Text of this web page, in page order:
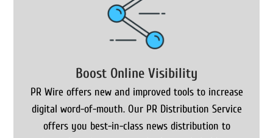
Boost Online Visibility
PR Wire offers new and improved tools to increase
digital word-of-mouth. Our PR Distribution Service
offers you best-in-class news distribution to